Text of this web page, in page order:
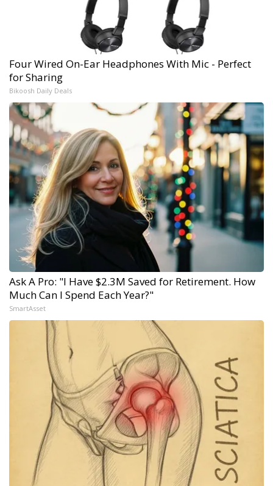
Four Wired On-Ear Headphones With Mic - Perfect
for Sharing
Bikoosh Daily Deals
Ask A Pro: "I Have $2.3M Saved for Retirement. How
Much Can I Spend Each Year?"
SmartAsset